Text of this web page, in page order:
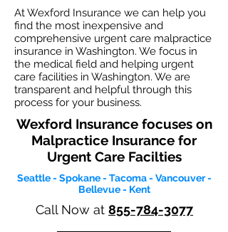
At Wexford Insurance we can help you
find the most inexpensive and
comprehensive urgent care malpractice
insurance in Washington. We focus in
the medical field and helping urgent
care facilities in Washington. We are
transparent and helpful through this
process for your business.
Wexford Insurance focuses on
Malpractice Insurance for
Urgent Care Facilties
Seattle - Spokane - Tacoma - Vancouver -
Bellevue - Kent
Call Now at 855-784-3077